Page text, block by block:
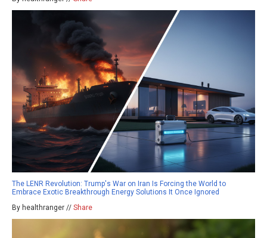
The LENR Revolution: Trump's War on Iran Is Forcing the World to
Embrace Exotic Breakthrough Energy Solutions It Once Ignored
By healthranger // Share